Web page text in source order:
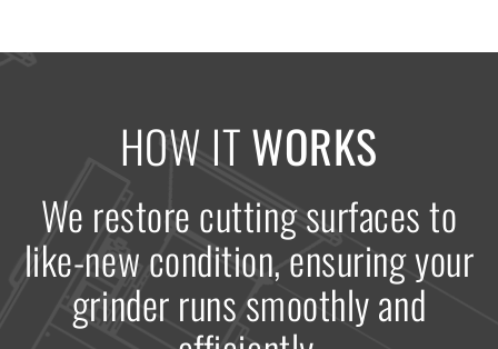
HOW ITWORKS
We restore cutting surfaces to
like-new condition, ensuring your
grinder runs smoothly and